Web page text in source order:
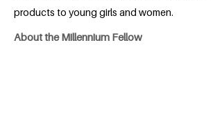
products to young girls and women.
About the Millennium Fellow